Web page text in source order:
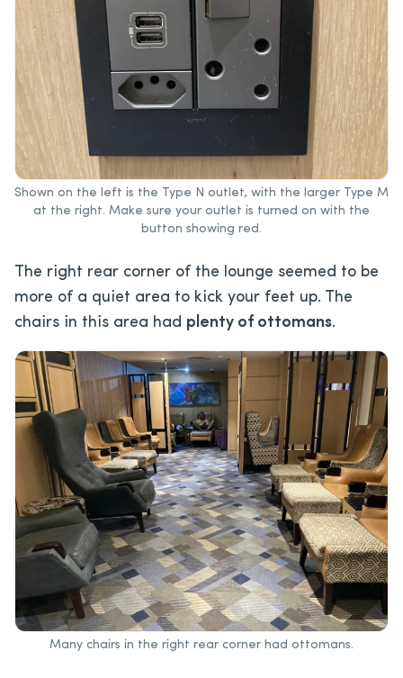
Shown on the left is the Type N outlet, with the larger Type M
at the right. Make sure your outlet is turned on with the
button showing red.
The right rear corner of the lounge seemed to be
more of a quiet area to kick your feet up. The
chairs in this area had plenty of ottomans.
Many chairs in the right rear corner had ottomans.